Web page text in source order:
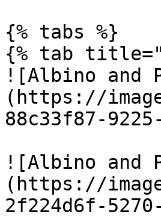
{% tabs %}
{% tab
![Albino and
(https://
88c33f87-
![Albino and
(https://
2f224d6f-